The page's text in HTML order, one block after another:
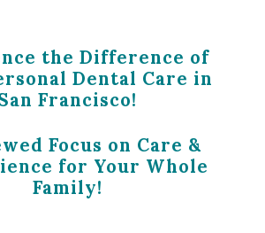
the Difference of
Dental Care in
Francisco!
Focus on Care &
for Your Whole
Family!